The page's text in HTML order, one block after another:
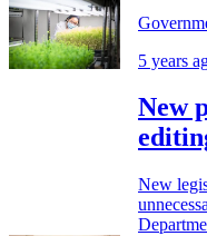
5 years
New
New